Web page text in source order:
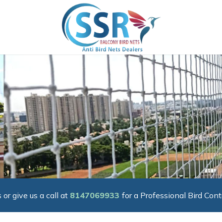
or give us a call at 8147069933 for a Professional Bird